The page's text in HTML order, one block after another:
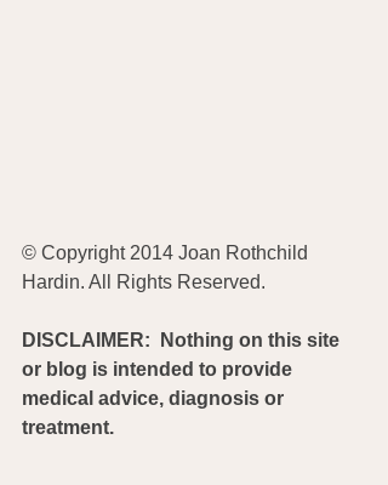
© Copyright 2014 Joan Rothchild
Hardin. All Rights Reserved.
DISCLAIMER:  Nothing on this site
or blog is intended to provide
medical advice, diagnosis or
treatment.